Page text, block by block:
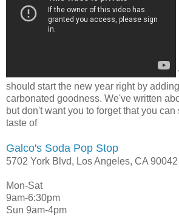
should start the new year right by
carbonated goodness. We've written
but don't want you to forget that you
taste of
Galco's Soda Pop Stop
5702 York Blvd, Los Angeles, CA 90042
Mon-Sat
9am-6:30pm
Sun 9am-4pm